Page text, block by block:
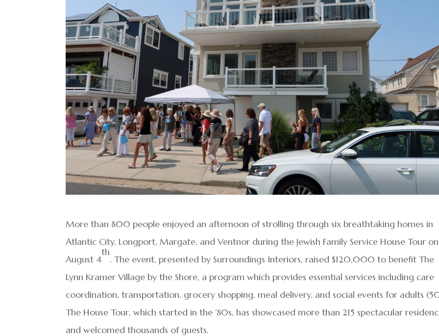
More than 800 people enjoyed an afternoon of strolling through six breathtaking homes in
Atlantic City, Longport, Margate, and Ventnor during the Jewish Family Service House Tour on
August 4
th
. The event, presented by Surroundings Interiors, raised $120,000 to benefit The
Lynn Kramer Village by the Shore, a program which provides essential services including care
coordination, transportation, grocery shopping, meal delivery, and social events for adults
The House Tour, which started in the ‘80s, has showcased more than 215 spectacular
and welcomed thousands of guests.